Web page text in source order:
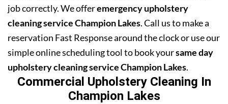
job correctly. We offeremergency upholstery
cleaning service Champion Lakes. Call us to make a
reservation Fast Response around the clock or use our
simple online scheduling tool to book yoursame day
upholstery cleaning service Champion Lakes.
Commercial Upholstery Cleaning In
Champion Lakes